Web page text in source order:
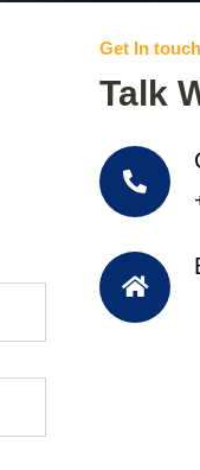
Get In touch
Talk